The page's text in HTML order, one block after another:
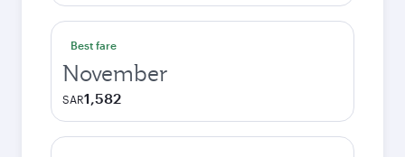
Best fare
November
SAR1,582